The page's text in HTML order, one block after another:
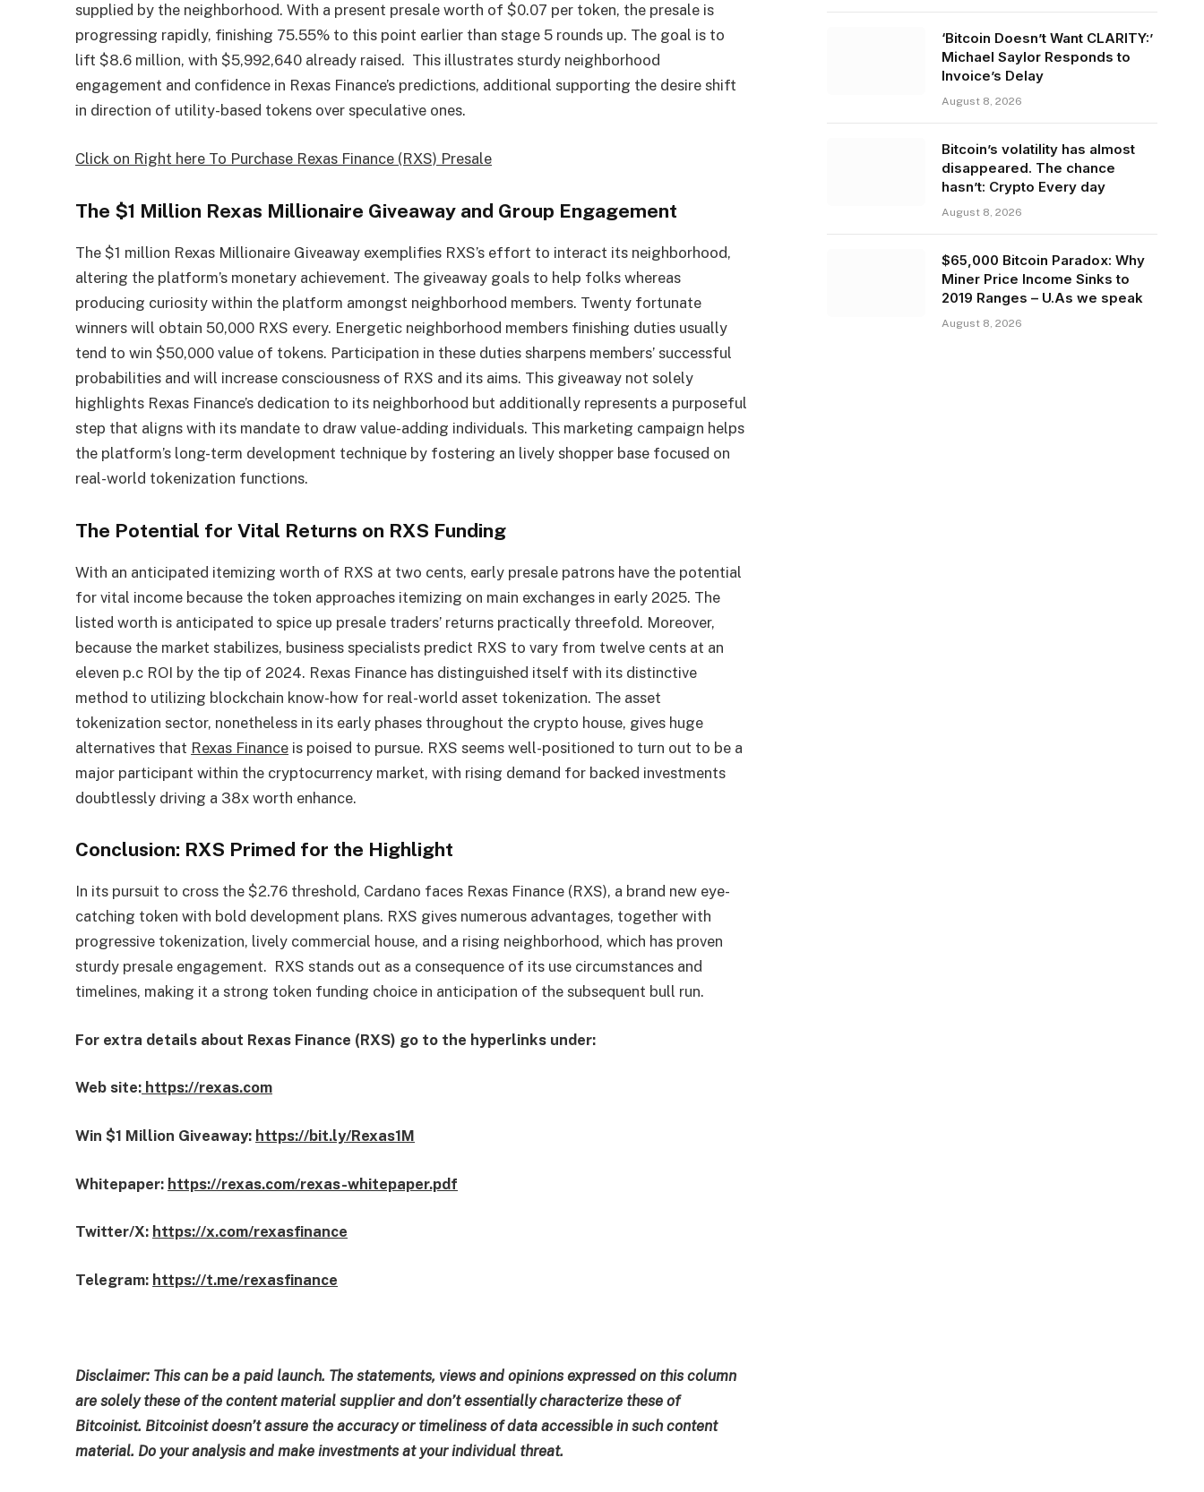
supplied by the neighborhood. With a present presale worth of $0.07 per token, the presale is
progressing rapidly, finishing 75.55% to this point earlier than stage 5 rounds up. The goal is to
lift $8.6 million, with $5,992,640 already raised. This illustrates sturdy neighborhood
engagement and confidence in Rexas Finance’s predictions, additional supporting the desire shift
in direction of utility-based tokens over speculative ones.
Click on Right here To Purchase Rexas Finance (RXS) Presale
The $1 Million Rexas Millionaire Giveaway and Group Engagement
The $1 million Rexas Millionaire Giveaway exemplifies RXS’s effort to interact its neighborhood,
altering the platform’s monetary achievement. The giveaway goals to help folks whereas
producing curiosity within the platform amongst neighborhood members. Twenty fortunate
winners will obtain 50,000 RXS every. Energetic neighborhood members finishing duties usually
tend to win $50,000 value of tokens. Participation in these duties sharpens members’ successful
probabilities and will increase consciousness of RXS and its aims. This giveaway not solely
highlights Rexas Finance’s dedication to its neighborhood but additionally represents a purposeful
step that aligns with its mandate to draw value-adding individuals. This marketing campaign helps
the platform’s long-term development technique by fostering an lively shopper base focused on
real-world tokenization functions.
The Potential for Vital Returns on RXS Funding
With an anticipated itemizing worth of RXS at two cents, early presale patrons have the potential
for vital income because the token approaches itemizing on main exchanges in early 2025. The
listed worth is anticipated to spice up presale traders’ returns practically threefold. Moreover,
because the market stabilizes, business specialists predict RXS to vary from twelve cents at an
eleven p.c ROI by the tip of 2024. Rexas Finance has distinguished itself with its distinctive
method to utilizing blockchain know-how for real-world asset tokenization. The asset
tokenization sector, nonetheless in its early phases throughout the crypto house, gives huge
alternatives that Rexas Finance is poised to pursue. RXS seems well-positioned to turn out to be a
major participant within the cryptocurrency market, with rising demand for backed investments
doubtlessly driving a 38x worth enhance.
Conclusion: RXS Primed for the Highlight
In its pursuit to cross the $2.76 threshold, Cardano faces Rexas Finance (RXS), a brand new eye-
catching token with bold development plans. RXS gives numerous advantages, together with
progressive tokenization, lively commercial house, and a rising neighborhood, which has proven
sturdy presale engagement. RXS stands out as a consequence of its use circumstances and
timelines, making it a strong token funding choice in anticipation of the subsequent bull run.
For extra details about Rexas Finance (RXS) go to the hyperlinks under:
Web site: https://rexas.com
Win $1 Million Giveaway: https://bit.ly/Rexas1M
Whitepaper: https://rexas.com/rexas-whitepaper.pdf
Twitter/X: https://x.com/rexasfinance
Telegram: https://t.me/rexasfinance
Disclaimer: This can be a paid launch. The statements, views and opinions expressed on this column
are solely these of the content material supplier and don’t essentially characterize these of
Bitcoinist. Bitcoinist doesn’t assure the accuracy or timeliness of data accessible in such content
material. Do your analysis and make investments at your individual threat.
‘Bitcoin Doesn’t Want CLARITY:’
Michael Saylor Responds to
Invoice’s Delay
August 8, 2026
Bitcoin’s volatility has almost
disappeared. The chance
hasn’t: Crypto Every day
August 8, 2026
$65,000 Bitcoin Paradox: Why
Miner Price Income Sinks to
2019 Ranges – U.As we speak
August 8, 2026